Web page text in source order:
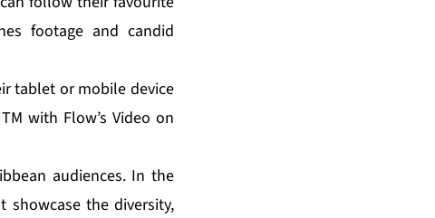
footage and candid
tablet or mobile device
with Flow’s Video on
audiences. In the
showcase the diversity,